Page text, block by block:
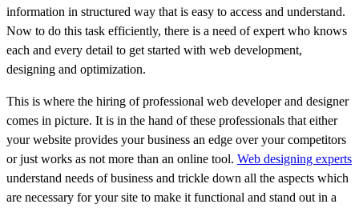
information in structured way that is easy to access and understand.
Now to do this task efficiently, there is a need of expert who knows
each and every detail to get started with web development,
designing and optimization.
This is where the hiring of professional web developer and designer
comes in picture. It is in the hand of these professionals that either
your website provides your business an edge over your competitors
or just works as not more than an online tool. Web designing experts
understand needs of business and trickle down all the aspects which
are necessary for your site to make it functional and stand out in a